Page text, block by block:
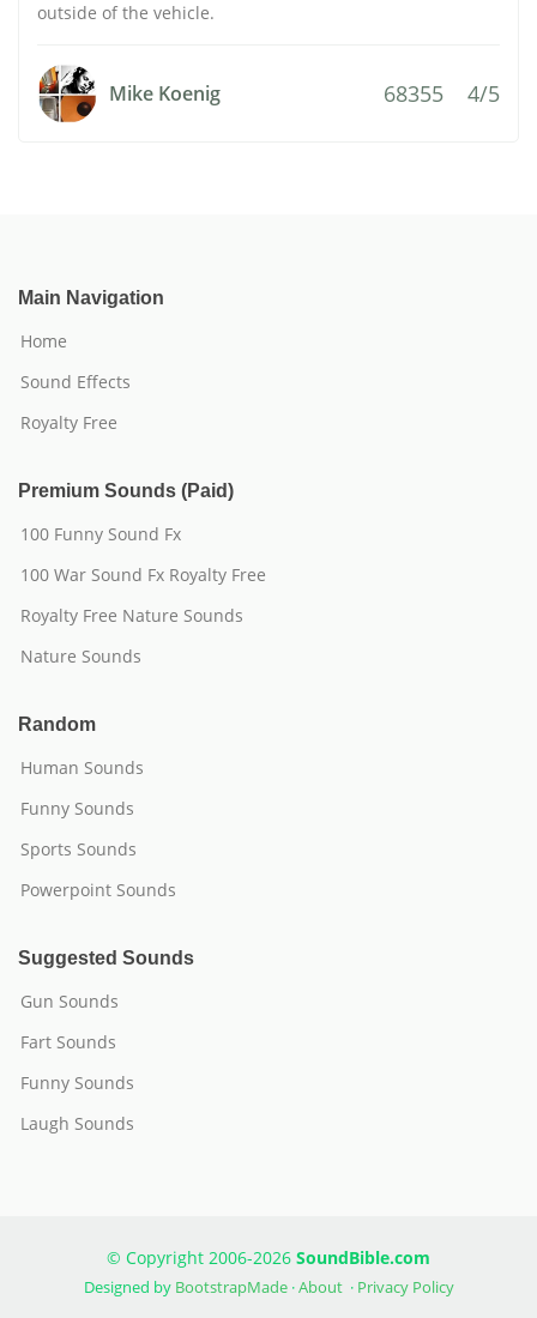
outside of the vehicle.
Mike Koenig 68355 4/5
Main Navigation
Home
Sound Effects
Royalty Free
Premium Sounds (Paid)
100 Funny Sound Fx
100 War Sound Fx Royalty Free
Royalty Free Nature Sounds
Nature Sounds
Random
Human Sounds
Funny Sounds
Sports Sounds
Powerpoint Sounds
Suggested Sounds
Gun Sounds
Fart Sounds
Funny Sounds
Laugh Sounds
© Copyright 2006-2026 SoundBible.com
Designed by BootstrapMade·About· Privacy Policy